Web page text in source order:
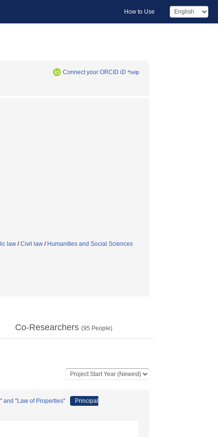
How to Use
Connect your ORCID iD *help
law /Civil law / Humanities and Social Sciences
Co-Researchers (95 People)
and "Law of Properties"
Principal